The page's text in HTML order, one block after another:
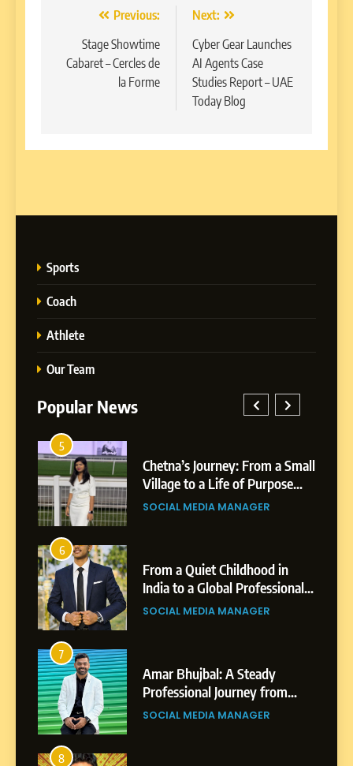
navigation
Previous:
Stage Showtime
Cabaret – Cercles de
la Forme
Next:
Cyber Gear Launches
AI Agents Case
Studies Report – UAE
Today Blog
Sports
Coach
Athlete
Our Team
Popular News
1
BoostKite Review 2026: AI-
Powered Instagram Growth
Platform for Creators,
BUSINESS
2
Tejaswini Mishal: Career
Highlights, Education &
Professional Achievements
BUSINESS
3
Abhijit Mahankale: A
Professional Journey from
Shirdi to Dubai
SOCIAL MEDIA MANAGER
4
Small Village to a Life of
Purpose and Growth
SOCIAL MEDIA MANAGER
India to a Global Professional
Journey: The Story of Sagar
Gupta
SOCIAL MEDIA MANAGER
Professional Journey from
Pune to Dubai’s Business
Environment
SOCIAL MEDIA MANAGER